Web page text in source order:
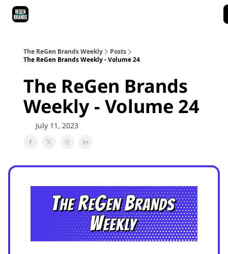
The ReGen Brands Weekly
Posts
The ReGen Brands Weekly - Volume 24
The ReGen Brands
Weekly - Volume 24
July 11, 2023